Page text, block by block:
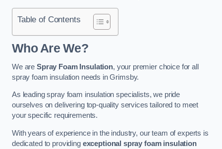
Table of Contents
Who Are We?
We are Spray Foam Insulation, your premier choice for all
spray foam insulation needs in Grimsby.
As leading spray foam insulation specialists, we pride
ourselves on delivering top-quality services tailored to meet
your specific requirements.
With years of experience in the industry, our team of experts is
dedicated to providing exceptional spray foam insulation